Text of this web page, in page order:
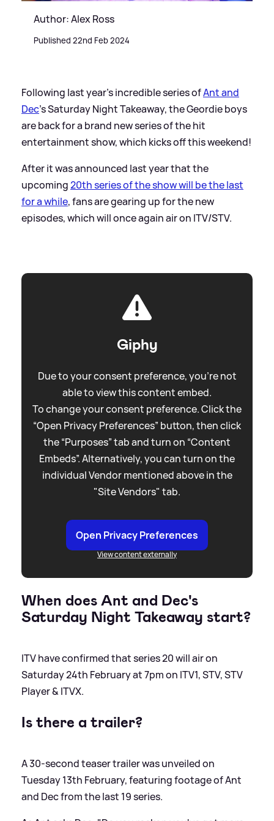
Author: Alex Ross
Published 22nd Feb 2024
Following last year's incredible series ofAnt and
Dec's Saturday Night Takeaway, the Geordie boys
are back for a brand new series of the hit
entertainment show, which kicks off this weekend!
After it was announced last year that the
upcoming20th series of the show will be the last
for a while, fans are gearing up for the new
episodes, which will once again air on ITV/STV.
Giphy
Due to your consent preference, you're not
able to view this content embed.
To change your consent preference. Click the
“Open Privacy Preferences” button, then click
the “Purposes” tab and turn on “Content
Embeds”. Alternatively, you can turn on the
individual Vendor mentioned above in the
"Site Vendors" tab.
Open Privacy Preferences
View content externally
When does Ant and Dec's
Saturday Night Takeaway start?
ITV have confirmed that series 20 will air on
Saturday 24th February at 7pm on ITV1, STV, STV
Player& ITVX.
Is there a trailer?
A 30-second teaser trailer was unveiled on
Tuesday 13th February, featuring footage of Ant
and Dec from the last 19 series.